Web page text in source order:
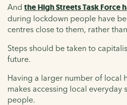
And the High Streets Task Force
during lockdown people have
centres close to them, rather
Steps should be taken to
future.
Having a larger number of local
makes accessing local everyday
people.